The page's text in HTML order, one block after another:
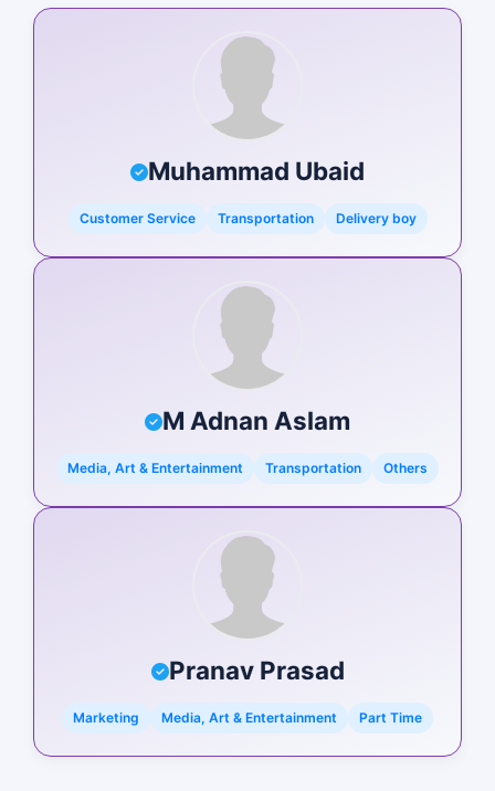
Muhammad Ubaid
Customer Service Transportation Delivery boy
M Adnan Aslam
Media, Art & Entertainment Transportation Others
Pranav Prasad
Marketing Media, Art & Entertainment Part Time